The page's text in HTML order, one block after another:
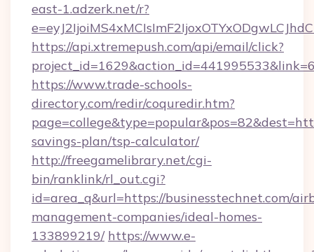
east-1.adzerk.net/r?
https://api.xtremepush.com/api/email/click?
https://www.trade-schools-
directory.com/redir/coquredir.htm?
savings-plan/tsp-calculator/
http://freegamelibrary.net/cgi-
bin/ranklink/rl_out.cgi?
id=area_q&url=https://businesstechnet.com/
management-companies/ideal-homes-
133899219/ https://www.e-